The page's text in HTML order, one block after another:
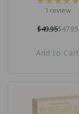
1 review
Regular
$49.95Sale
$47.95
Add to Cart